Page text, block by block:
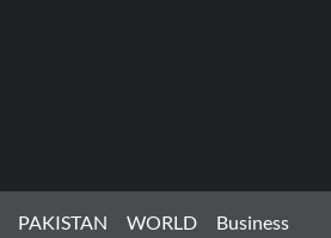
PAKISTAN WORLD
Business